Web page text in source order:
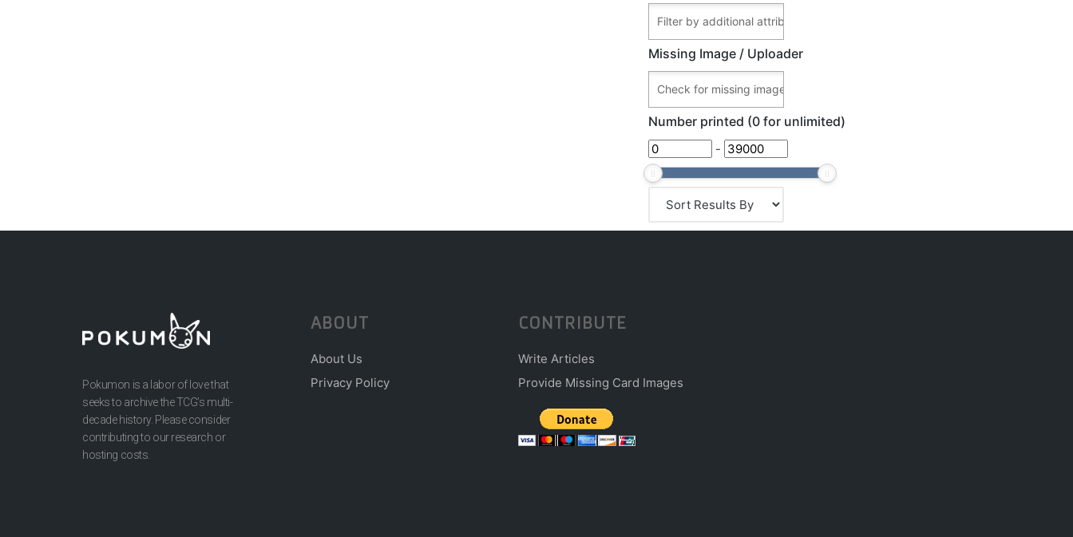
Missing Image / Uploader
Number printed (0 for unlimited)
-
Pokumon is a labor of love that
seeks to archive the TCG’s multi-
decade history. Please consider
contributing to our research or
hosting costs.
ABOUT
About Us
Privacy Policy
CONTRIBUTE
Write Articles
Provide Missing Card Images